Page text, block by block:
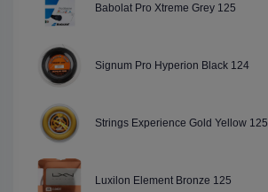
Babolat Pro Xtreme Grey 125
Signum Pro Hyperion Black 124
Strings Experience Gold Yellow 125
Luxilon Element Bronze 125